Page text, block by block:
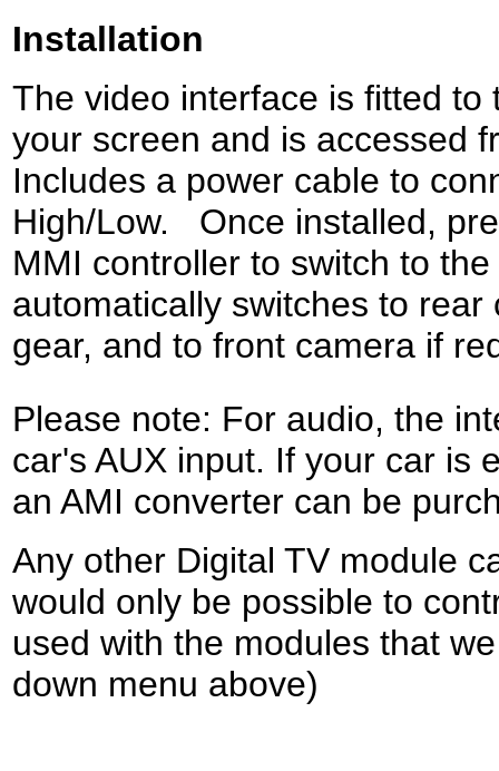
Installation
The video interface is fitted
your screen and is
Includes a power cable to
High/Low. Once installed,
MMI controller to switch to
automatically switches to
gear, and to front camera if
Please note: For audio, the
car's AUX input. If your car is
an AMI converter can be
Any other Digital TV module
would only be possible to
used with the modules that
down menu above)